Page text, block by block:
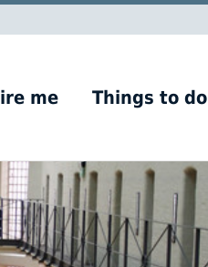
me Things to do